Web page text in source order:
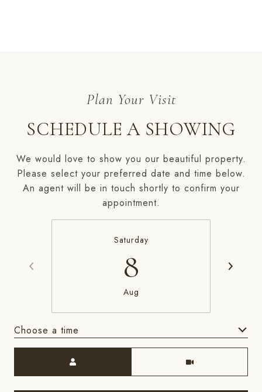
SCHEDULE A SHOWING
We would love to show you our beautiful property.
Please select your preferred date and time below.
An agent will be in touch shortly to confirm your
appointment.
Saturday
8
Aug
Choose a time